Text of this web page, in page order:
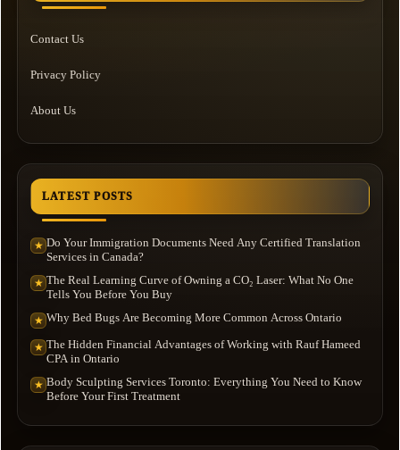
Contact Us
Privacy Policy
About Us
LATEST POSTS
★ Do Your Immigration Documents Need Any Certified Translation
Services in Canada?
★ The Real Learning Curve of Owning a CO₂ Laser: What No One
Tells You Before You Buy
★ Why Bed Bugs Are Becoming More Common Across Ontario
★ The Hidden Financial Advantages of Working with Rauf Hameed
CPA in Ontario
★ Body Sculpting Services Toronto: Everything You Need to Know
Before Your First Treatment